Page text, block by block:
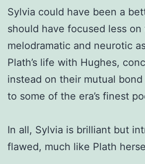
Sylvia could have been a
should have focused less on
melodramatic and neurotic
Plath’s life with Hughes,
instead on their mutual
to some of the era’s finest
In all, Sylvia is brilliant but
flawed, much like Plath